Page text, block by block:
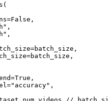
False
True
"accuracy"